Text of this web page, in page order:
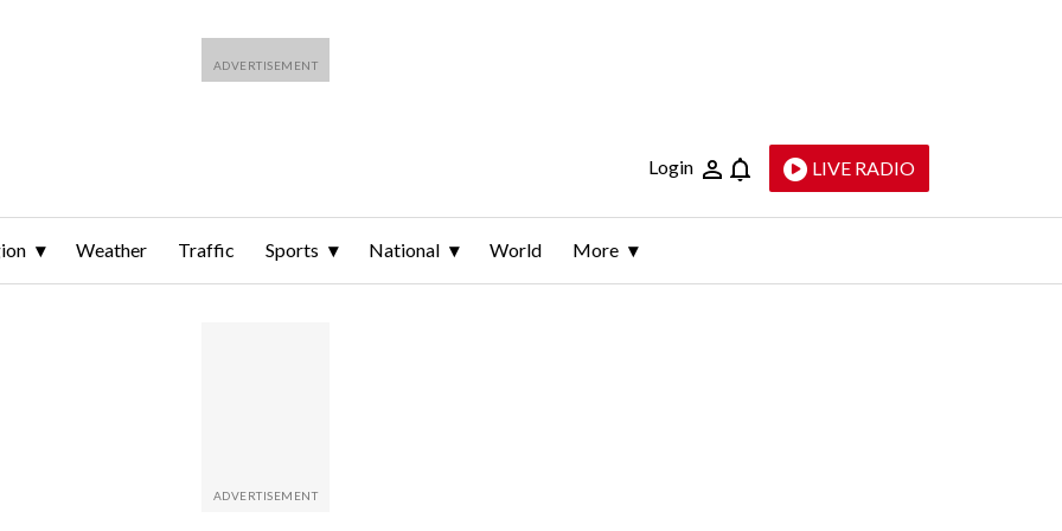
Login LIVE RADIO
Weather Traffic Sports National World More